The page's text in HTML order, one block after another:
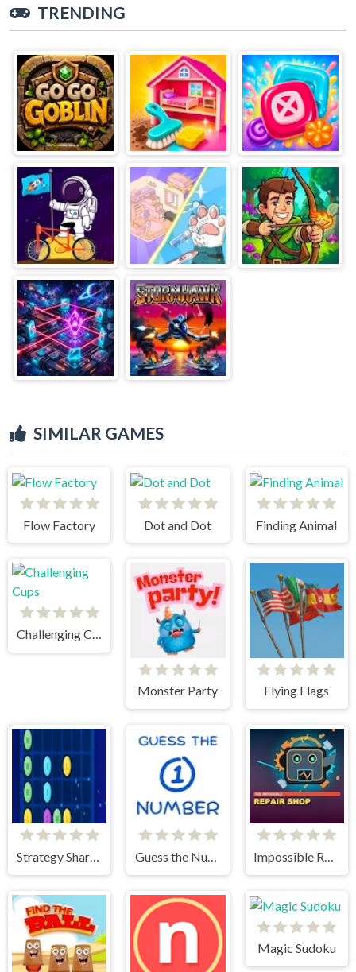
TRENDING
SIMILAR GAMES
Flow Factory Dot and Dot Finding Animal
Challenging Cups
Monster Party Flying Flags
Strategy Shard Puzzle Storm Guess the Number Impossible Repair Shop
Magic Sudoku